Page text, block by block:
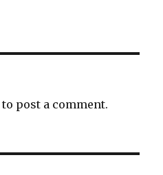
to post a comment.